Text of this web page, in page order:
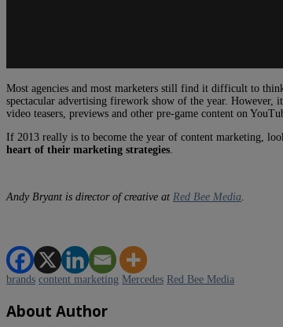
Most agencies and most marketers still find it difficult to
spectacular advertising firework show of the year. However,
video teasers, previews and other pre-game content on
If 2013 really is to become the year of content marketing,
heart of their marketing strategies
Andy Bryant is director of creative at Red Bee Media
brands content marketing Mercedes Red Bee Media
About Author